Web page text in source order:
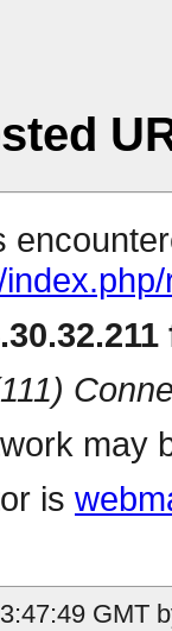
may
is
GMT